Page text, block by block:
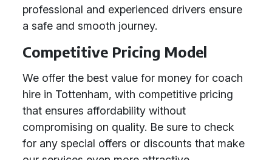
professional and experienced drivers ensure
a safe and smooth journey.
Competitive Pricing Model
We offer the best value for money for coach
hire in Tottenham, with competitive pricing
that ensures affordability without
compromising on quality. Be sure to check
for any special offers or discounts that make